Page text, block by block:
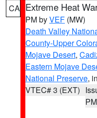
CA Extreme Heat
PM byVEF (MW)
Death Valley
County-Upper
Mojave Desert,
Eastern Mojave
National Preserve,
VTEC# 3 (EXT)
PM